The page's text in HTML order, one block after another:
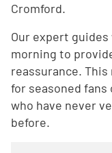
Cromford.
Our expert
morning to
reassurance.
for seasoned
who have never
before.